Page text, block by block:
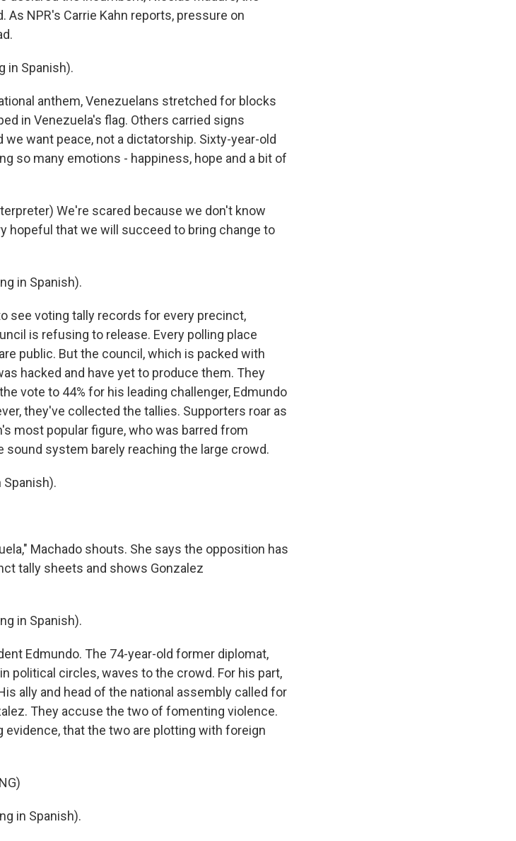
NPR's Carrie Kahn reports, pressure on
in Spanish).
anthem, Venezuelans stretched for blocks
in Venezuela's flag. Others carried signs
want peace, not a dictatorship. Sixty-year-old
so many emotions - happiness, hope and a bit of
We're scared because we don't know
hopeful that we will succeed to bring change to
in Spanish).
see voting tally records for every precinct,
is refusing to release. Every polling place
public. But the council, which is packed with
hacked and have yet to produce them. They
vote to 44% for his leading challenger, Edmundo
they've collected the tallies. Supporters roar as
most popular figure, who was barred from
sound system barely reaching the large crowd.
Spanish).
Machado shouts. She says the opposition has
tally sheets and shows Gonzalez
in Spanish).
Edmundo. The 74-year-old former diplomat,
political circles, waves to the crowd. For his part,
ally and head of the national assembly called for
They accuse the two of fomenting violence.
that the two are plotting with foreign
in Spanish).